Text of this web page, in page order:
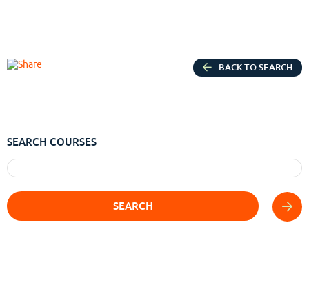
BACK TO SEARCH
SEARCH COURSES
SEARCH